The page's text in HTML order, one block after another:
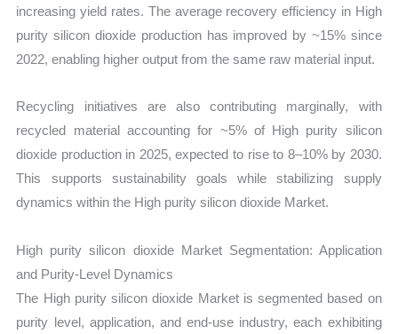
increasing yield rates. The average recovery efficiency in High
purity silicon dioxide production has improved by ~15% since
2022, enabling higher output from the same raw material input.
Recycling initiatives are also contributing marginally, with
recycled material accounting for ~5% of High purity silicon
dioxide production in 2025, expected to rise to 8–10% by 2030.
This supports sustainability goals while stabilizing supply
dynamics within the High purity silicon dioxide Market.
High purity silicon dioxide Market Segmentation: Application
and Purity-Level Dynamics
The High purity silicon dioxide Market is segmented based on
purity level, application, and end-use industry, each exhibiting